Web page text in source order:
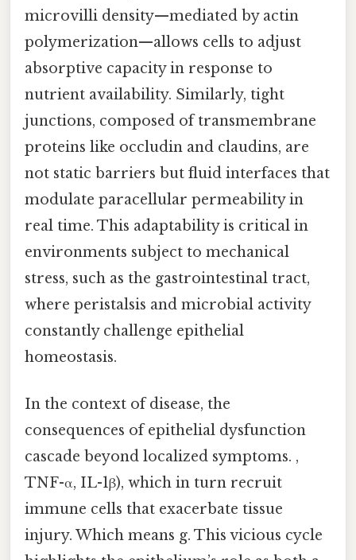
microvilli density—mediated by actin
polymerization—allows cells to adjust
absorptive capacity in response to
nutrient availability. Similarly, tight
junctions, composed of transmembrane
proteins like occludin and claudins, are
not static barriers but fluid interfaces that
modulate paracellular permeability in
real time. This adaptability is critical in
environments subject to mechanical
stress, such as the gastrointestinal tract,
where peristalsis and microbial activity
constantly challenge epithelial
homeostasis.
In the context of disease, the
consequences of epithelial dysfunction
cascade beyond localized symptoms. ,
TNF-α, IL-1β), which in turn recruit
immune cells that exacerbate tissue
injury. Which means g. This vicious cycle